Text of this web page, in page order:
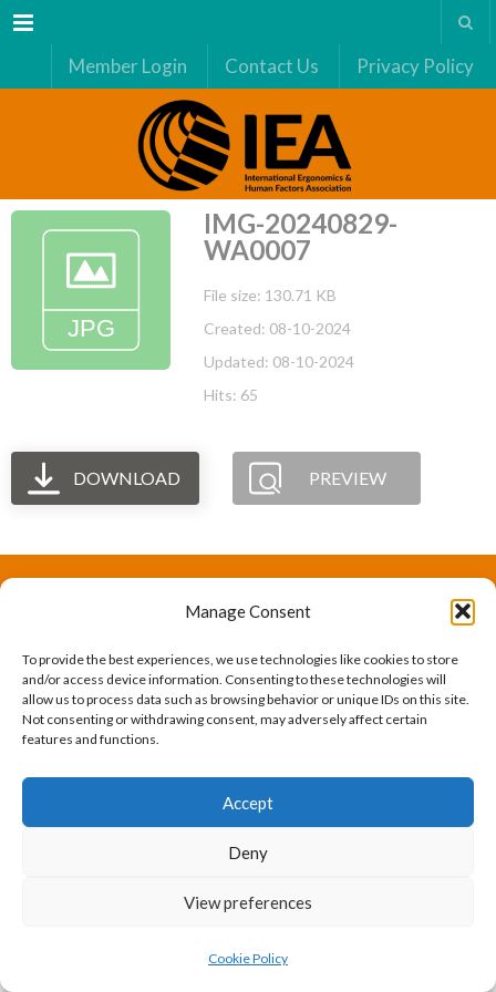
Manage Consent
To provide the best experiences, we use technologies like cookies to store
and/or access device information. Consenting to these technologies will
allow us to process data such as browsing behavior or unique IDs on this site.
Not consenting or withdrawing consent, may adversely affect certain
features and functions.
Accept
Deny
View preferences
Cookie Policy
Menu
Member Login Contact Us Privacy Policy
IMG-20240829-
WA0007
File size: 130.71 KB
Created: 08-10-2024
Updated: 08-10-2024
Hits: 65
DOWNLOAD PREVIEW
The International Ergonomics Association is a global
federation of human factors/ergonomics societies,
registered as a nonprofit organization in Geneva,
Switzerland.